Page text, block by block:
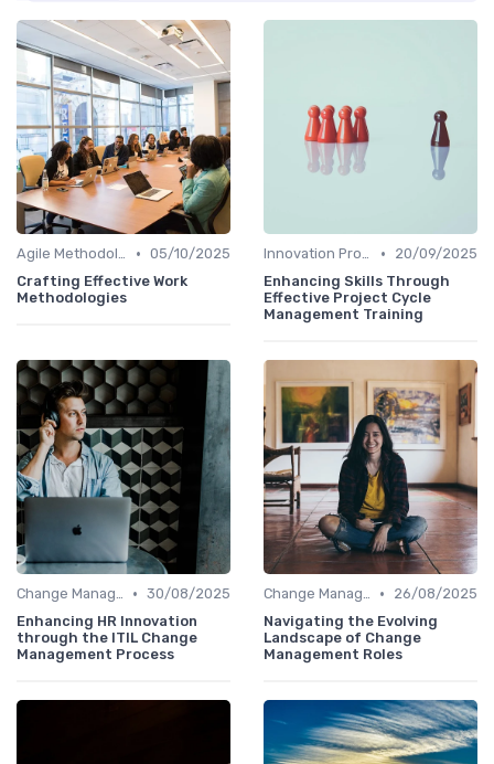
Agile Methodologies • 05/10/2025
Crafting Effective Work
Methodologies
Innovation Process Management •
20/09/2025
Enhancing Skills Through
Effective Project Cycle
Management Training
Change Management • 30/08/2025
Enhancing HR Innovation
through the ITIL Change
Management Process
Change Management •
26/08/2025
Navigating the Evolving
Landscape of Change
Management Roles